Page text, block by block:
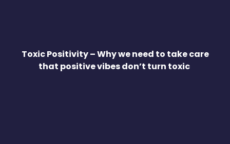
Toxic Positivity – Why we need to take care
that positive vibes don’t turn toxic